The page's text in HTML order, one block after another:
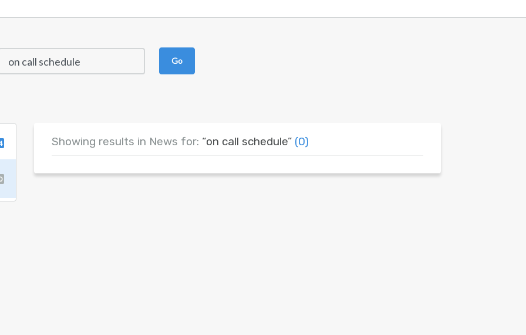
Go
Showing results in News for: “on call schedule” (0)